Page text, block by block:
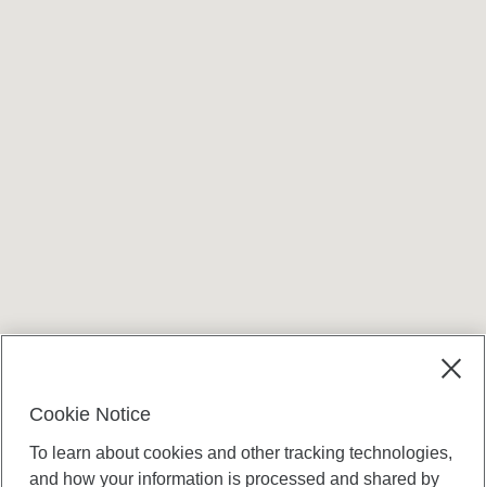
Cookie Notice
To learn about cookies and other tracking technologies,
and how your information is processed and shared by